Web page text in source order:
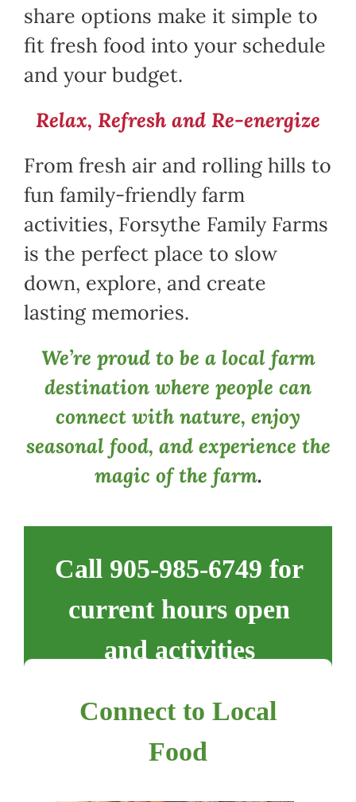
share options make it simple to
fit fresh food into your schedule
and your budget.
Relax, Refresh and Re-energize
From fresh air and rolling hills to
fun family-friendly farm
activities, Forsythe Family Farms
is the perfect place to slow
down, explore, and create
lasting memories.
We’re proud to be a local farm
destination where people can
connect with nature, enjoy
seasonal food, and experience the
magic of the farm.
Call 905-985-6749 for
current hours open
and activities
Connect to Local
Food